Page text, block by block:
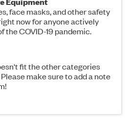
face masks, and other safety
now for anyone actively
the COVID-19 pandemic.
fit the other categories
make sure to add a note